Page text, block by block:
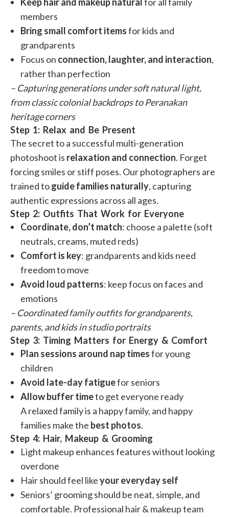
members
Bring small comfort itemsfor kids and
grandparents
Focus on connection, laughter, and interaction,
rather than perfection
– Capturing generations under soft natural light,
from classic colonial backdrops to Peranakan
heritage corners
Step 1: Relax and Be Present
The secret to a successful multi-generation
photoshoot is relaxation and connection. Forget
forcing smiles or stiff poses. Our photographers are
trained toguide families naturally, capturing
authentic expressions across all ages.
Step 2: Outfits That Work for Everyone
Coordinate, don’t match: choose a palette (soft
neutrals, creams, muted reds)
Comfort is key: grandparents and kids need
freedom to move
Avoid loud patterns: keep focus on faces and
emotions
– Coordinated family outfits for grandparents,
parents, and kids in studio portraits
Step 3: Timing Matters for Energy & Comfort
Plan sessions around nap timesfor young
children
Avoid late-day fatiguefor seniors
Allow buffer timeto get everyone ready
A relaxed family is a happy family, and happy
families make the best photos.
Step 4: Hair, Makeup & Grooming
Light makeup enhances features without looking
overdone
Hair should feel likeyour everyday self
Seniors’ grooming should be neat, simple, and
comfortable. Professional hair & makeup team